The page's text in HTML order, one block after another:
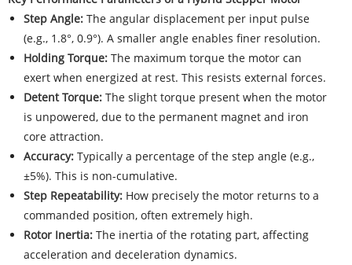
Step Angle: The angular displacement per input pulse
(e.g., 1.8°, 0.9°). A smaller angle enables finer resolution.
Holding Torque: The maximum torque the motor can
exert when energized at rest. This resists external forces.
Detent Torque: The slight torque present when the motor
is unpowered, due to the permanent magnet and iron
core attraction.
Accuracy: Typically a percentage of the step angle (e.g.,
±5%). This is non-cumulative.
Step Repeatability: How precisely the motor returns to a
commanded position, often extremely high.
Rotor Inertia: The inertia of the rotating part, affecting
acceleration and deceleration dynamics.